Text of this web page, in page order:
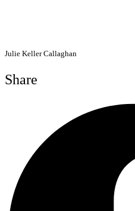
Julie Keller Callaghan
Share